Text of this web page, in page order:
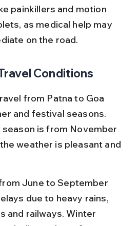
painkillers and motion
as medical help may
on the road.
Conditions
from Patna to Goa
and festival seasons.
season is from November
weather is pleasant and
June to September
due to heavy rains,
and railways. Winter